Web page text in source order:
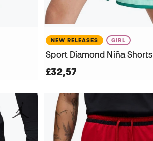
NEW RELEASES GIRL
Sport Diamond Niña Shorts
£32,57